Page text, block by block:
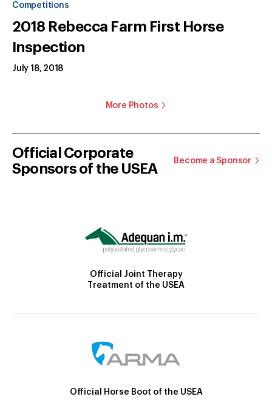
Competitions
2018 Rebecca Farm First Horse
Inspection
July 18, 2018
More Photos
Official Corporate
Sponsors of the USEA
Become a Sponsor
Official Joint Therapy
Treatment of the USEA
Official Horse Boot of the USEA